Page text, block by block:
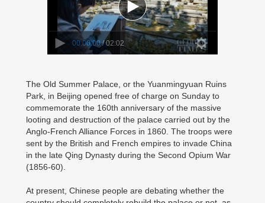
00:00:00 / 02:02
The Old Summer Palace, or the Yuanmingyuan Ruins
Park, in Beijing opened free of charge on Sunday to
commemorate the 160th anniversary of the massive
looting and destruction of the palace carried out by the
Anglo-French Alliance Forces in 1860. The troops were
sent by the British and French empires to invade China
in the late Qing Dynasty during the Second Opium War
(1856-60).
At present, Chinese people are debating whether the